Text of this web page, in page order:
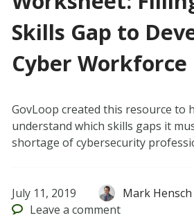
Skills Gap to
Cyber Workforce
GovLoop created this resource to
understand which skills gaps it
shortage of cybersecurity
July 11, 2019
Mark Hensch
Leave a comment